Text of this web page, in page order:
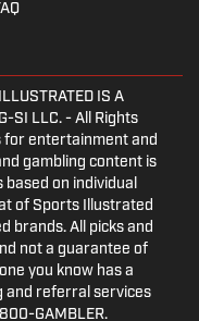
IS A
SI LLC. - All Rights
for entertainment and
gambling content is
based on individual
of Sports Illustrated
brands. All picks and
not a guarantee of
you know has a
and referral services
GAMBLER.